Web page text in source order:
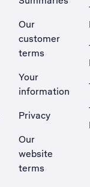
Our
customer
terms
Your
information
Privacy
Our
website
terms